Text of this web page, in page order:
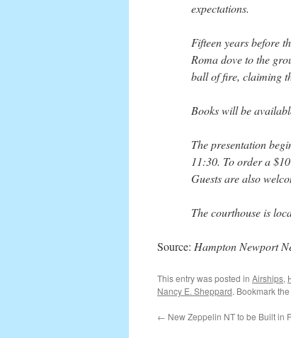
expectations.
Fifteen years before
Roma dove to the
ball of fire, claiming
Books will be
The presentation
11:30. To order a
Guests are also
The courthouse is
Source: Hampton Newport
This entry was posted in Airships,
Nancy E. Sheppard. Bookmark the
← New Zeppelin NT to be Built in